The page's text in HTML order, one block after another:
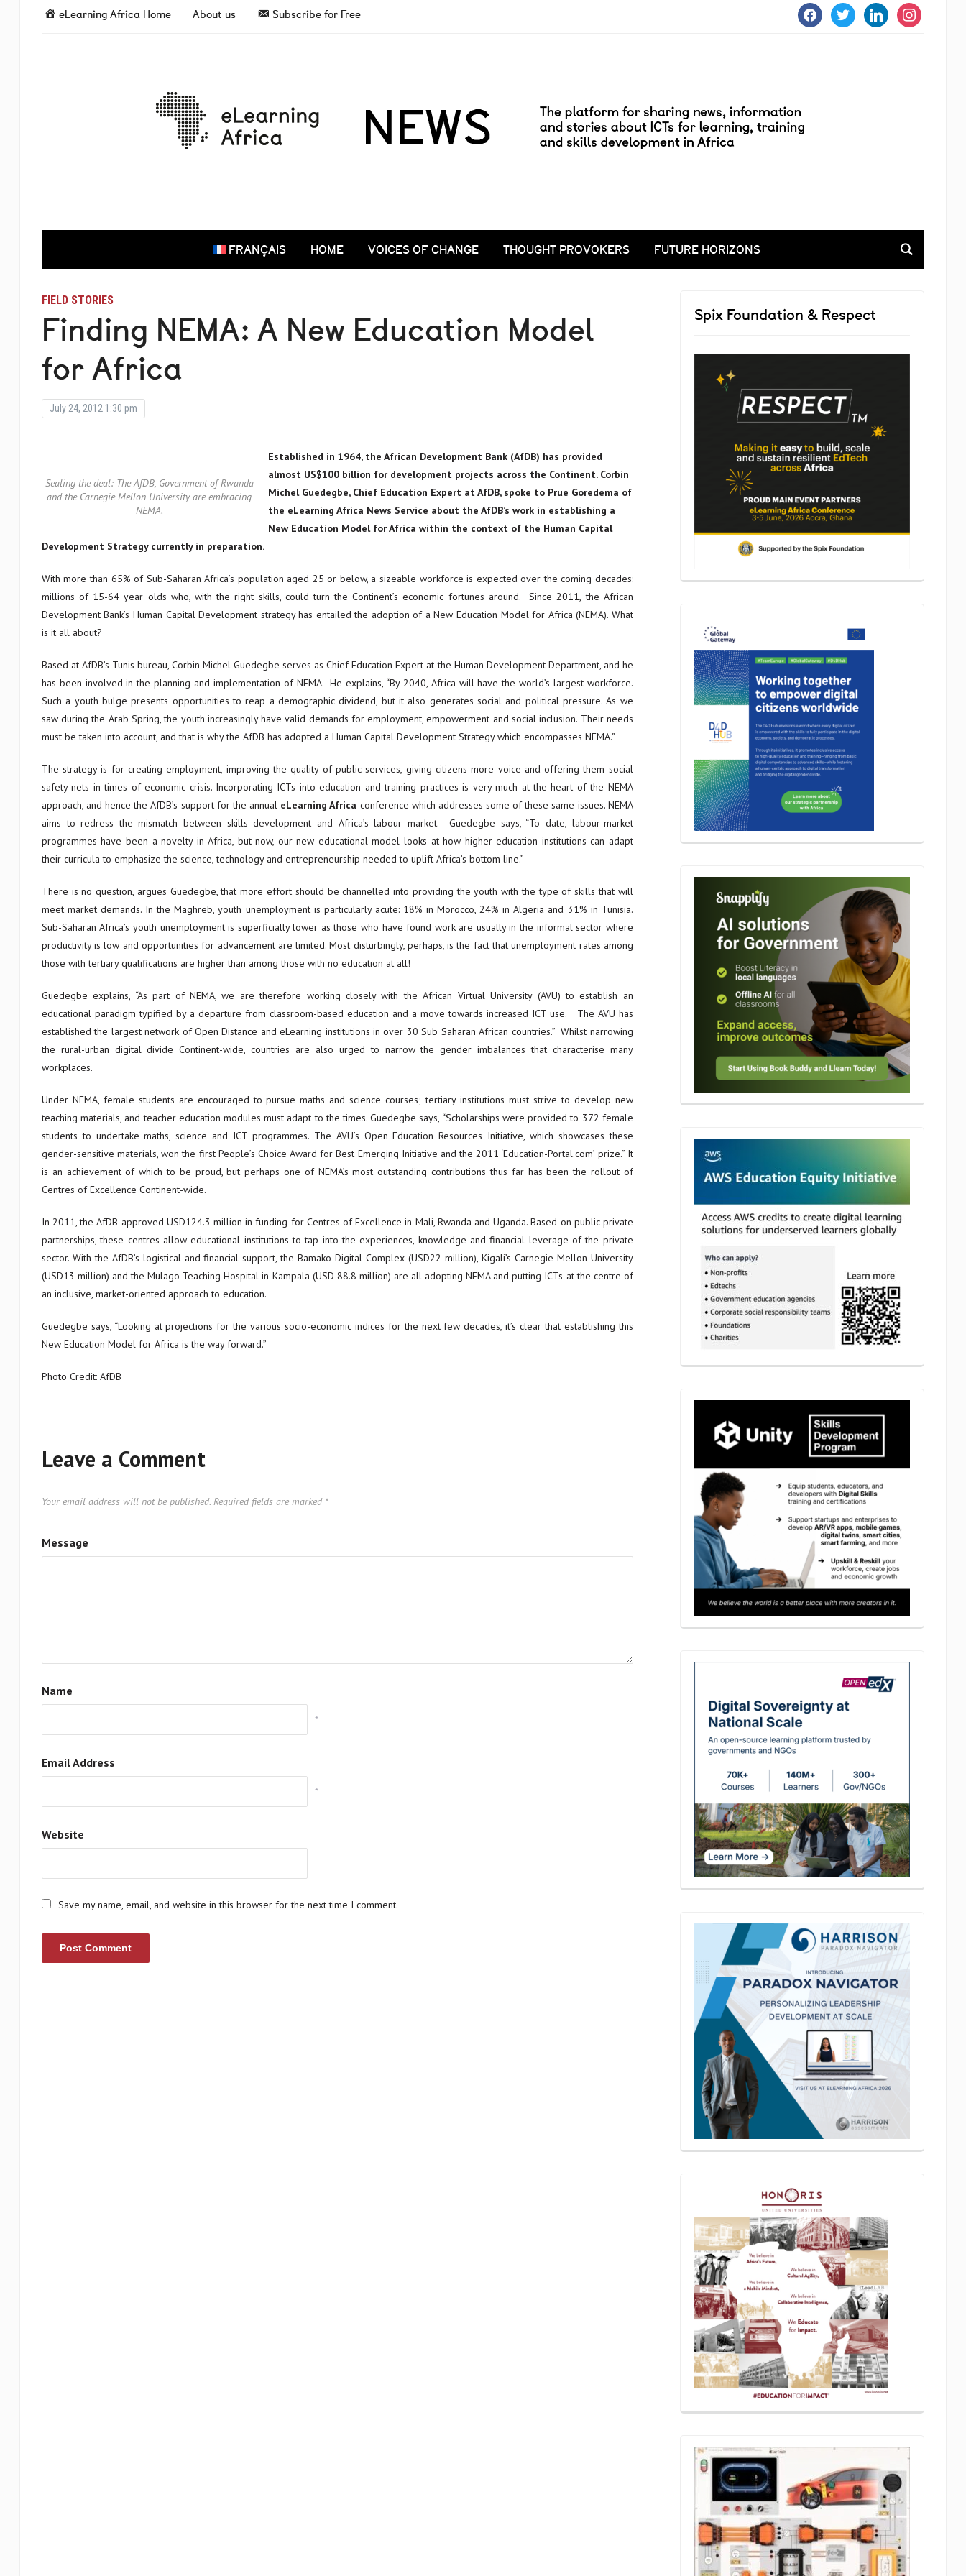
facebooktwitter linkedin instagram
eLearning Africa Home About us Subscribe for Free
FRANÇAIS HOME VOICES OF CHANGE THOUGHT PROVOKERS FUTURE HORIZONS
FIELD STORIES
Finding NEMA: A New Education Model
for Africa
July 24, 2012 1:30 pm
Sealing the deal: The AfDB, Government of Rwanda
and the Carnegie Mellon University are embracing
NEMA.
Established in 1964, the African Development Bank (AfDB) has provided
almost US$100 billion for development projects across the Continent. Corbin
Michel Guedegbe, Chief Education Expert at AfDB, spoke to Prue Goredema of
the eLearning Africa News Service about the AfDB’s work in establishing a
New Education Model for Africa within the context of the Human Capital
Development Strategy currently in preparation.
With more than 65% of Sub-Saharan Africa’s population aged 25 or below, a sizeable workforce is expected over the coming decades:
millions of 15-64 year olds who, with the right skills, could turn the Continent’s economic fortunes around. Since 2011, the African
Development Bank’s Human Capital Development strategy has entailed the adoption of a New Education Model for Africa (NEMA). What
is it all about?
Based at AfDB’s Tunis bureau, Corbin Michel Guedegbe serves as Chief Education Expert at the Human Development Department, and he
has been involved in the planning and implementation of NEMA. He explains, “By 2040, Africa will have the world’s largest workforce.
Such a youth bulge presents opportunities to reap a demographic dividend, but it also generates social and political pressure. As we
saw during the Arab Spring, the youth increasingly have valid demands for employment, empowerment and social inclusion. Their needs
must be taken into account, and that is why the AfDB has adopted a Human Capital Development Strategy which encompasses NEMA.”
The strategy is for creating employment, improving the quality of public services, giving citizens more voice and offering them social
safety nets in times of economic crisis. Incorporating ICTs into education and training practices is very much at the heart of the NEMA
approach, and hence the AfDB’s support for the annual eLearning Africa conference which addresses some of these same issues. NEMA
aims to redress the mismatch between skills development and Africa’s labour market. Guedegbe says, “To date, labour-market
programmes have been a novelty in Africa, but now, our new educational model looks at how higher education institutions can adapt
their curricula to emphasize the science, technology and entrepreneurship needed to uplift Africa’s bottom line.”
There is no question, argues Guedegbe, that more effort should be channelled into providing the youth with the type of skills that will
meet market demands. In the Maghreb, youth unemployment is particularly acute: 18% in Morocco, 24% in Algeria and 31% in Tunisia.
Sub-Saharan Africa’s youth unemployment is superficially lower as those who have found work are usually in the informal sector where
productivity is low and opportunities for advancement are limited. Most disturbingly, perhaps, is the fact that unemployment rates among
those with tertiary qualifications are higher than among those with no education at all!
Guedegbe explains, “As part of NEMA, we are therefore working closely with the African Virtual University (AVU) to establish an
educational paradigm typified by a departure from classroom-based education and a move towards increased ICT use. The AVU has
established the largest network of Open Distance and eLearning institutions in over 30 Sub Saharan African countries.” Whilst narrowing
the rural-urban digital divide Continent-wide, countries are also urged to narrow the gender imbalances that characterise many
workplaces.
Under NEMA, female students are encouraged to pursue maths and science courses; tertiary institutions must strive to develop new
teaching materials, and teacher education modules must adapt to the times. Guedegbe says, “Scholarships were provided to 372 female
students to undertake maths, science and ICT programmes. The AVU’s Open Education Resources Initiative, which showcases these
gender-sensitive materials, won the first People’s Choice Award for Best Emerging Initiative and the 2011 ‘Education-Portal.com’ prize.” It
is an achievement of which to be proud, but perhaps one of NEMA’s most outstanding contributions thus far has been the rollout of
Centres of Excellence Continent-wide.
In 2011, the AfDB approved USD124.3 million in funding for Centres of Excellence in Mali, Rwanda and Uganda. Based on public-private
partnerships, these centres allow educational institutions to tap into the experiences, knowledge and financial leverage of the private
sector. With the AfDB’s logistical and financial support, the Bamako Digital Complex (USD22 million), Kigali’s Carnegie Mellon University
(USD13 million) and the Mulago Teaching Hospital in Kampala (USD 88.8 million) are all adopting NEMA and putting ICTs at the centre of
an inclusive, market-oriented approach to education.
Guedegbe says, “Looking at projections for the various socio-economic indices for the next few decades, it’s clear that establishing this
New Education Model for Africa is the way forward.”
Photo Credit: AfDB
Leave a Comment
Your email address will not be published. Required fields are marked *
Message
Name
*
Email Address
*
Website
Save my name, email, and website in this browser for the next time I comment.
Spix Foundation & Respect